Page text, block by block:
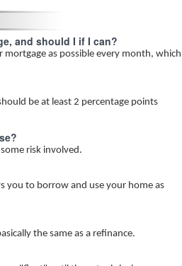
and should I if I can?
as possible every month, which
be at least 2 percentage points
risk involved.
you to borrow and use your home as
the same as a refinance.